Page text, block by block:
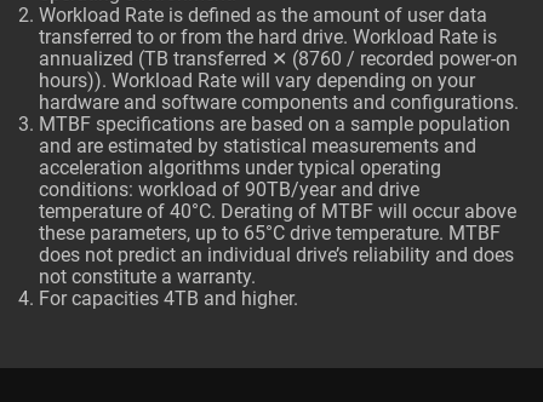
Workload Rate is defined as the amount of user data
transferred to or from the hard drive. Workload Rate is
annualized (TB transferred ✕ (8760 / recorded power-on
hours)). Workload Rate will vary depending on your
hardware and software components and configurations.
MTBF specifications are based on a sample population
and are estimated by statistical measurements and
acceleration algorithms under typical operating
conditions: workload of 90TB/year and drive
temperature of 40°C. Derating of MTBF will occur above
these parameters, up to 65°C drive temperature. MTBF
does not predict an individual drive’s reliability and does
not constitute a warranty.
For capacities 4TB and higher.